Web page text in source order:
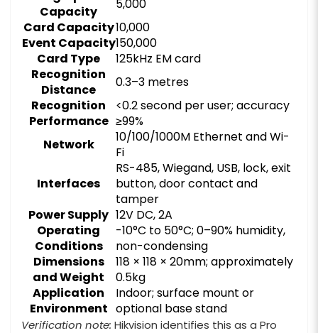
Capacity
5,000
Card Capacity10,000
Event Capacity150,000
Card Type
125kHz EM card
Recognition
Distance
0.3–3 metres
Recognition
Performance
<0.2 second per user; accuracy
≥99%
Network
10/100/1000M Ethernet and Wi-
Fi
Interfaces
RS-485, Wiegand, USB, lock, exit
button, door contact and
tamper
Power Supply 12V DC, 2A
Operating
Conditions
-10°C to 50°C; 0–90% humidity,
non-condensing
Dimensions
and Weight
118 × 118 × 20mm; approximately
0.5kg
Application
Environment
Indoor; surface mount or
optional base stand
Verification note: Hikvision identifies this as a Pro